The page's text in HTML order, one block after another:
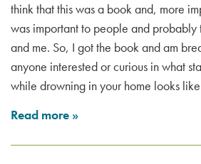
think that this was a book and, more
was important to people and probably
and me. So, I got the book and am
anyone interested or curious in what
while drowning in your home looks
Read more »